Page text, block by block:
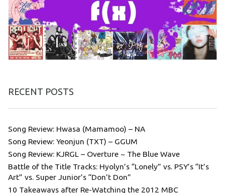
RECENT POSTS
Song Review: Hwasa (Mamamoo) – NA
Song Review: Yeonjun (TXT) – GGUM
Song Review: KJRGL – Overture ~ The Blue Wave
Battle of the Title Tracks: Hyolyn’s “Lonely” vs. PSY’s “It’s
Art” vs. Super Junior’s “Don’t Don”
10 Takeaways after Re-Watching the 2012 MBC